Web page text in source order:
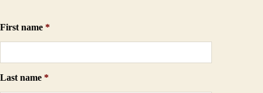
First name *
Last name *